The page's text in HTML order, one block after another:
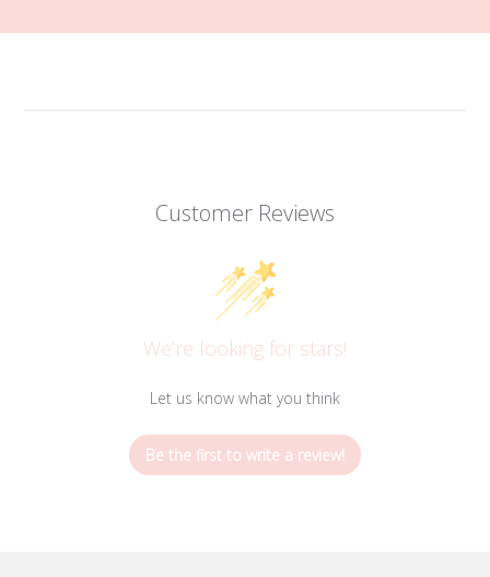
Customer Reviews
We’re looking for stars!
Let us know what you think
Be the first to write a review!